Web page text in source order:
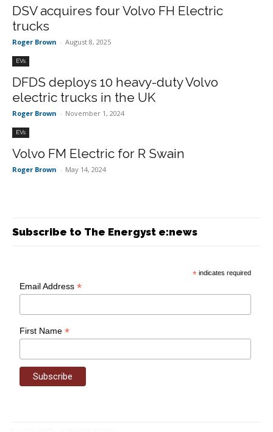
DSV acquires four Volvo FH Electric
trucks
Roger Brown - August 8, 2025
EVs
DFDS deploys 10 heavy-duty Volvo
electric trucks in the UK
Roger Brown - November 1, 2024
EVs
Volvo FM Electric for R Swain
Roger Brown - May 14, 2024
Subscribe to The Energyst e:news
* indicates required
Email Address*
First Name*